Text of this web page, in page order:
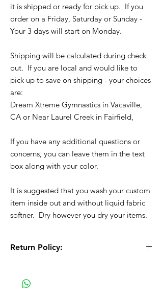
it is shipped or ready for pick up. If you
order on a Friday, Saturday or Sunday -
Your 3 days will start on Monday.
Shipping will be calculated during check
out. If you are local and would like to
pick up to save on shipping - your choices
are:
Dream Xtreme Gymnastics in Vacaville,
CA or Near Laurel Creek in Fairfield,
If you have any additional questions or
concerns, you can leave them in the text
box along with your color.
It is suggested that you wash your custom
item inside out and without liquid fabric
softner. Dry however you dry your items.
Return Policy:
to order item. Before Completing your
purchase, please review the size chart and